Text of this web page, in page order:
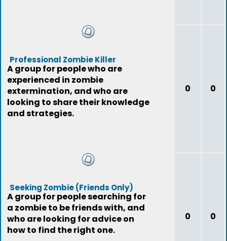
Professional Zombie Killer
A group for people who are
experienced in zombie
extermination, and who are
looking to share their knowledge
and strategies.
0 0
Seeking Zombie (Friends Only)
A group for people searching for
a zombie to be friends with, and
who are looking for advice on
how to find the right one.
0 0